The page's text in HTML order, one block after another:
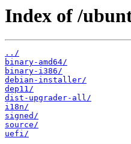
Index of /
../
binary-amd64/
binary-i386/
debian-installer/
dep11/
dist-upgrader-all/
i18n/
signed/
source/
uefi/